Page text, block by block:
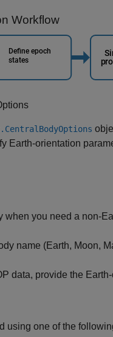
Workflow
Earth-orientation
when you need a non-
name (Earth, Moon,
data, provide the
using one of the